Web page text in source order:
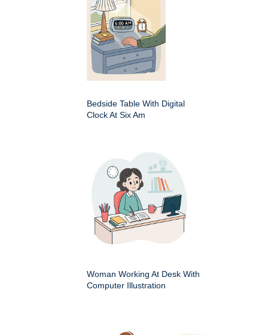
Bedside Table With Digital
Clock At Six Am
Woman Working At Desk With
Computer Illustration